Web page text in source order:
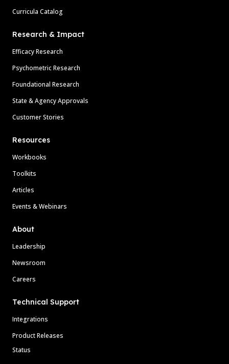
Curricula Catalog
Research & Impact
Efficacy Research
Psychometric Research
Foundational Research
State & Agency Approvals
Customer Stories
Resources
Workbooks
Toolkits
Articles
Events & Webinars
About
Leadership
Newsroom
Careers
Technical Support
Integrations
Product Releases
Status